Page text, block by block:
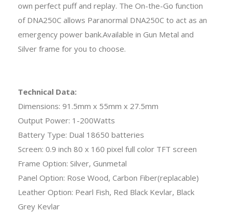
own perfect puff and replay. The On-the-Go function
of DNA250C allows Paranormal DNA250C to act as an
emergency power bank.Available in Gun Metal and
Silver frame for you to choose.
Technical Data:
Dimensions: 91.5mm x 55mm x 27.5mm
Output Power: 1-200Watts
Battery Type: Dual 18650 batteries
Screen: 0.9 inch 80 x 160 pixel full color TFT screen
Frame Option: Silver, Gunmetal
Panel Option: Rose Wood, Carbon Fiber(replacable)
Leather Option: Pearl Fish, Red Black Kevlar, Black
Grey Kevlar